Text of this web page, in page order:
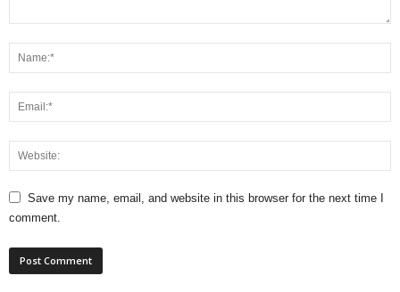
Save my name, email, and website in this browser for the next time I
comment.